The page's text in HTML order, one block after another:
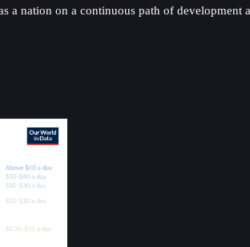
a nation on a continuous path of